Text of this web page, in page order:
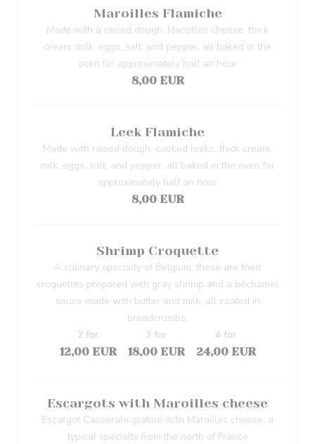
Maroilles Flamiche
Made with a raised dough, Maroilles cheese, thick
cream, milk, eggs, salt, and pepper, all baked in the
oven for approximately half an hour
8,00 EUR
Leek Flamiche
Made with raised dough, cooked leeks, thick cream,
milk, eggs, salt, and pepper, all baked in the oven for
approximately half an hour
8,00 EUR
Shrimp Croquette
A culinary specialty of Belgium, these are fried
croquettes prepared with gray shrimp and a béchamel
sauce made with butter and milk, all coated in
breadcrumbs.
12,00 EUR
2 for
18,00 EUR
3 for
24,00 EUR
4 for
Escargots with Maroilles cheese
Escargot Casserole gratiné with Maroilles cheese, a
typical specialty from the north of France